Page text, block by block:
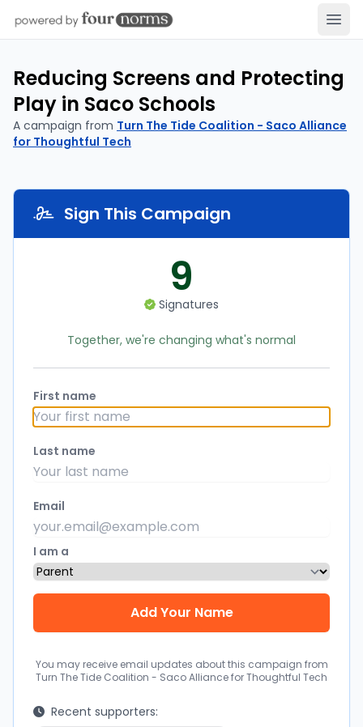
Reducing Screens and Protecting
Play in Saco Schools
A campaign from Turn The Tide Coalition - Saco Alliance
for Thoughtful Tech
Sign This Campaign
9
Signatures
Together, we're changing what's normal
First name
Last name
Email
I am a
You may receive email updates about this campaign from
Turn The Tide Coalition - Saco Alliance for Thoughtful Tech
Recent supporters: